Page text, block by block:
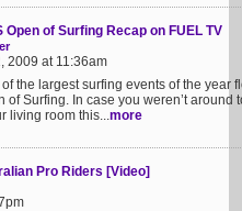
of Surfing Recap on FUEL TV
2009 at 11:36am
the largest surfing events of the
of Surfing. In case you weren’t
living room this...more
Pro Riders [Video]